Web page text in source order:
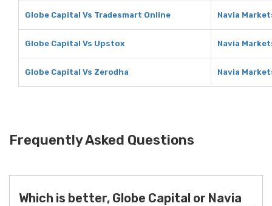
Globe Capital Vs Tradesmart Online Navia
Globe Capital Vs Upstox Navia
Globe Capital Vs Zerodha Navia
Frequently Asked Questions
Which is better, Globe Capital or Navia